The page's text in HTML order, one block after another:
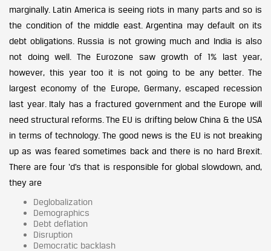
marginally. Latin America is seeing riots in many parts and so is
the condition of the middle east. Argentina may default on its
debt obligations. Russia is not growing much and India is also
not doing well. The Eurozone saw growth of 1% last year,
however, this year too it is not going to be any better. The
largest economy of the Europe, Germany, escaped recession
last year. Italy has a fractured government and the Europe will
need structural reforms. The EU is drifting below China & the USA
in terms of technology. The good news is the EU is not breaking
up as was feared sometimes back and there is no hard Brexit.
There are four ‘d’s that is responsible for global slowdown, and,
they are
Deglobalization
Demographics
Debt deflation
Disruption
Democratic backlash